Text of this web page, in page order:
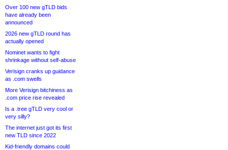
Over 100 new gTLD bids
have already been
announced
2026 new gTLD round has
actually opened
Nominet wants to fight
shrinkage without self-abuse
Verisign cranks up guidance
as .com swells
More Verisign bitchiness as
.com price rise revealed
Is a .tree gTLD very cool or
very silly?
The internet just got its first
new TLD since 2022
Kid-friendly domains could